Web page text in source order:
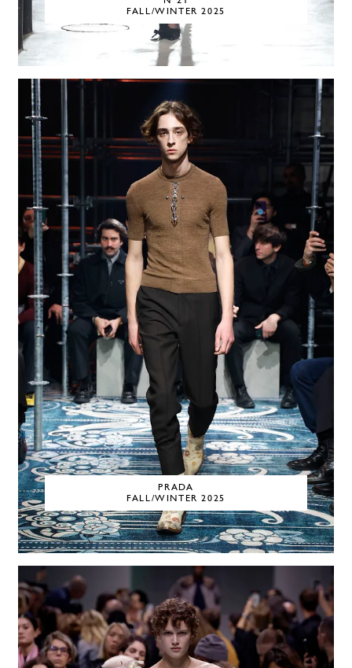
FALL/WINTER 2025
PRADA
FALL/WINTER 2025